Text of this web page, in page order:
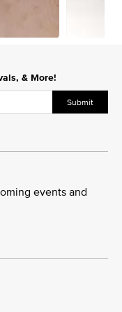
& More!
Submit
events and